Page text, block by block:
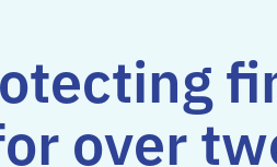
over